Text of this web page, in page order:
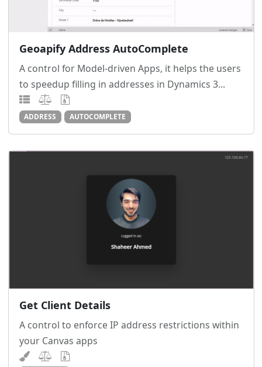
Geoapify Address AutoComplete
A control for Model-driven Apps, it helps the users
to speedup filling in addresses in Dynamics 3...
ADDRESS AUTOCOMPLETE
Get Client Details
A control to enforce IP address restrictions within
your Canvas apps